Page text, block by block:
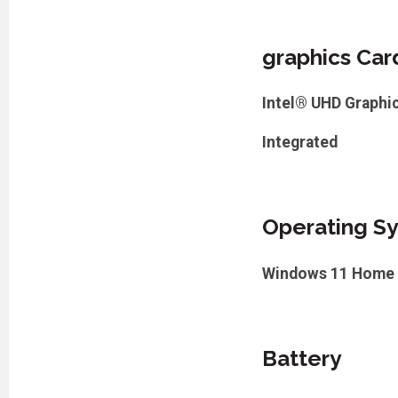
graphics
Intel® UHD
Integrated
Operating
Windows 11 Home
Battery